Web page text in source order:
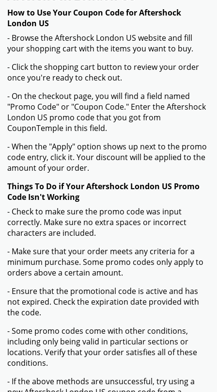
How to Use Your Coupon Code for Aftershock
London US
- Browse the Aftershock London US website and fill
your shopping cart with the items you want to buy.
- Click the shopping cart button to review your order
once you're ready to check out.
- On the checkout page, you will find a field named
"Promo Code" or "Coupon Code." Enter the Aftershock
London US promo code that you got from
CouponTemple in this field.
- When the "Apply" option shows up next to the promo
code entry, click it. Your discount will be applied to the
amount of your order.
Things To Do if Your Aftershock London US Promo
Code Isn't Working
- Check to make sure the promo code was input
correctly. Make sure no extra spaces or incorrect
characters are included.
- Make sure that your order meets any criteria for a
minimum purchase. Some promo codes only apply to
orders above a certain amount.
- Ensure that the promotional code is active and has
not expired. Check the expiration date provided with
the code.
- Some promo codes come with other conditions,
including only being valid in particular sections or
locations. Verify that your order satisfies all of these
conditions.
- If the above methods are unsuccessful, try using a